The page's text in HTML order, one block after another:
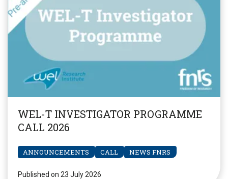
WEL-T INVESTIGATOR PROGRAMME
CALL 2026
ANNOUNCEMENTS CALL NEWS FNRS
Published on 23 July 2026